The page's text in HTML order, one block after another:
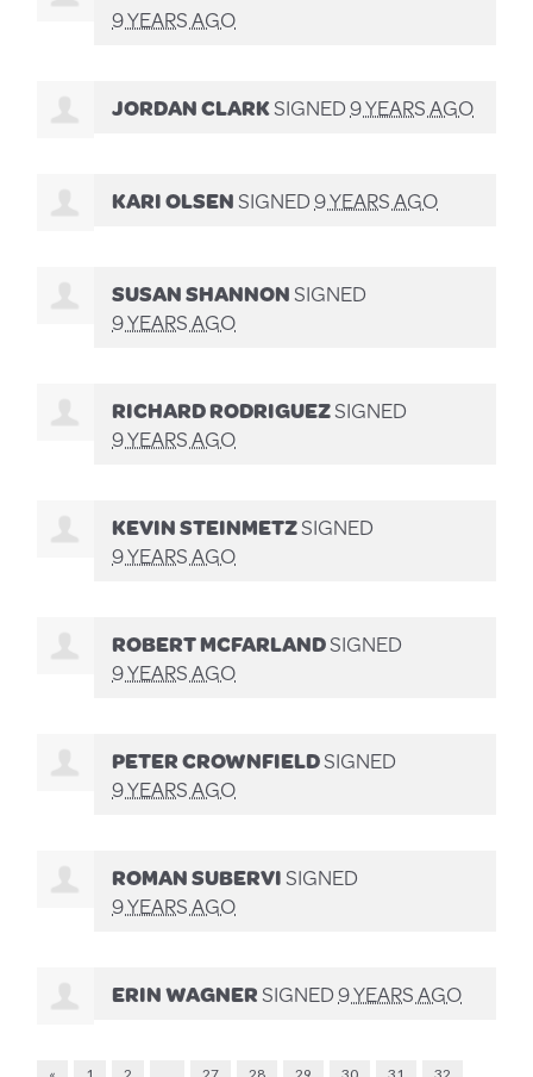
9 YEARS AGO
JORDAN CLARKSIGNED9 YEARS AGO
KARI OLSENSIGNED9 YEARS AGO
SUSAN SHANNONSIGNED
9 YEARS AGO
RICHARD RODRIGUEZSIGNED
9 YEARS AGO
KEVIN STEINMETZSIGNED
9 YEARS AGO
ROBERT MCFARLANDSIGNED
9 YEARS AGO
PETER CROWNFIELDSIGNED
9 YEARS AGO
ROMAN SUBERVISIGNED
9 YEARS AGO
ERIN WAGNERSIGNED9 YEARS AGO
« 1 2 27 28 29 30 31
32